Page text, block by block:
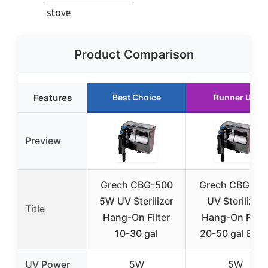
stove
Product Comparison
Features Best Choice Runner Up
Preview
Title
Grech CBG-500
5W UV Sterilizer
Hang-On Filter
10-30 gal
Grech CBG-
UV Sterilizer
Hang-On Filter
20-50 gal
UV Power 5W 5W